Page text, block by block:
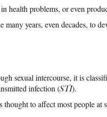
health problems, or even
years, even decades, to
sexual intercourse, it is
infection (STI).
thought to affect most people at